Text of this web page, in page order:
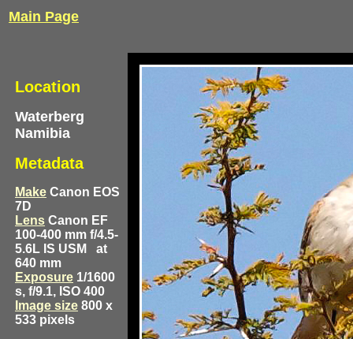
Main Page
Location
Waterberg
Namibia
Metadata
Make Canon EOS
7D
Lens Canon EF
100-400 mm f/4.5-
5.6L IS USM
at
640 mm
Exposure 1/1600
s, f/9.1, ISO 400
Image size 800 x
533 pixels